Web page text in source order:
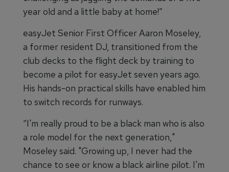
year old and a little baby at home!”
easyJet Senior First Officer Aaron Moseley,
a former resident DJ, transitioned from the
club decks to the flight deck by training to
become a pilot for easyJet seven years ago.
His hands-on practical skills have enabled him
to switch records for runways.
“I'm really proud to be a black man who is also
a role model for the next generation,"
Moseley said. "Growing up, I never had the
chance to see or know a black airline pilot. I'm